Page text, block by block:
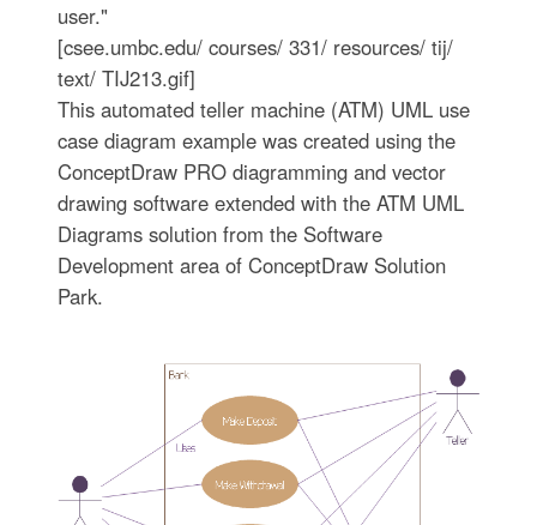
user."
[csee.umbc.edu/ courses/ 331/ resources/ tij/
text/ TIJ213.gif]
This automated teller machine (ATM) UML use
case diagram example was created using the
ConceptDraw PRO diagramming and vector
drawing software extended with the ATM UML
Diagrams solution from the Software
Development area of ConceptDraw Solution
Park.